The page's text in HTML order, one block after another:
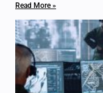
Read More »